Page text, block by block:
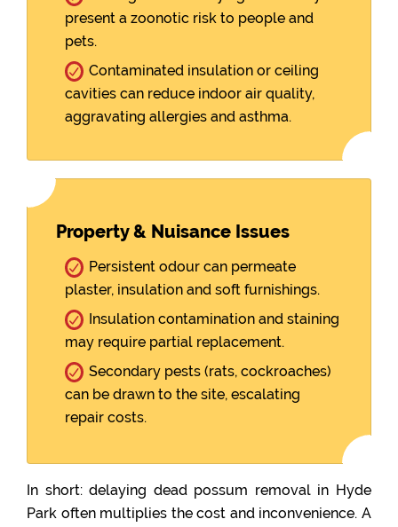
present a zoonotic risk to people and
pets.
Contaminated insulation or ceiling
cavities can reduce indoor air quality,
aggravating allergies and asthma.
Property & Nuisance Issues
Persistent odour can permeate
plaster, insulation and soft furnishings.
Insulation contamination and staining
may require partial replacement.
Secondary pests (rats, cockroaches)
can be drawn to the site, escalating
repair costs.
In short: delaying dead possum removal in Hyde
Park often multiplies the cost and inconvenience. A